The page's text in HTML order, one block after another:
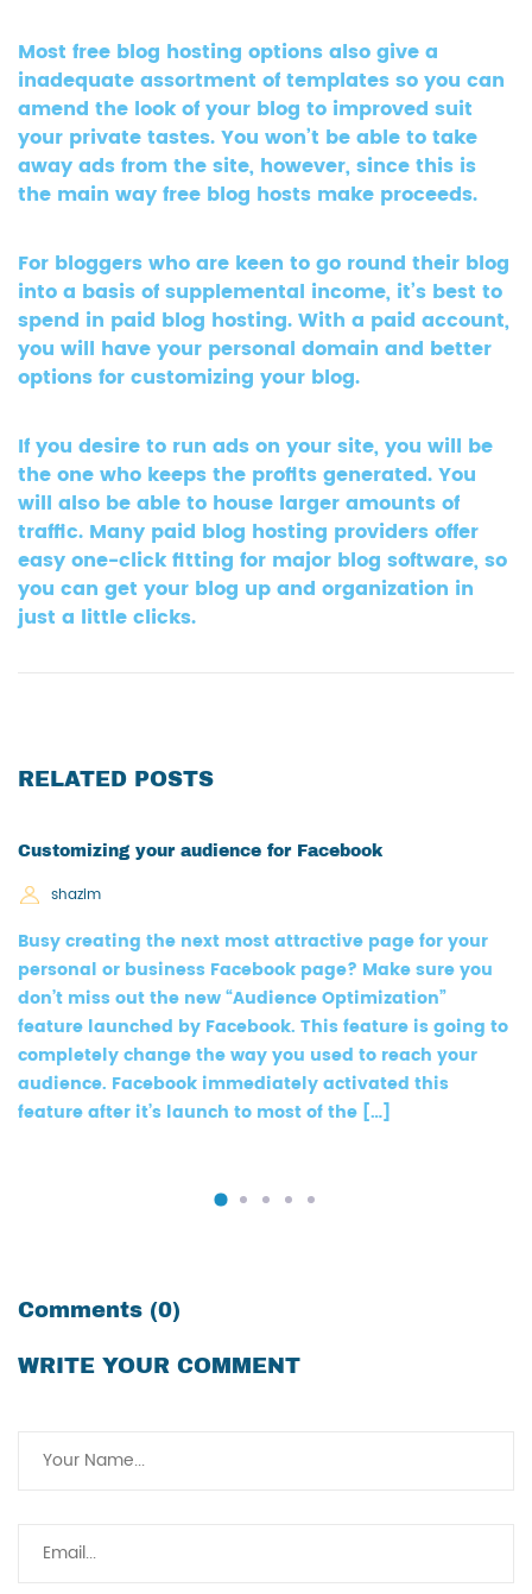
Most free blog hosting options also give a
inadequate assortment of templates so you can
amend the look of your blog to improved suit
your private tastes. You won’t be able to take
away ads from the site, however, since this is
the main way free blog hosts make proceeds.
For bloggers who are keen to go round their blog
into a basis of supplemental income, it’s best to
spend in paid blog hosting. With a paid account,
you will have your personal domain and better
options for customizing your blog.
If you desire to run ads on your site, you will be
the one who keeps the profits generated. You
will also be able to house larger amounts of
traffic. Many paid blog hosting providers offer
easy one-click fitting for major blog software, so
you can get your blog up and organization in
just a little clicks.
RELATED POSTS
Customizing your audience for Facebook
shazim
Busy creating the next most attractive page for your
personal or business Facebook page? Make sure you
don’t miss out the new “Audience Optimization”
feature launched by Facebook. This feature is going to
completely change the way you used to reach your
audience. Facebook immediately activated this
feature after it’s launch to most of the […]
Comments (0)
WRITE YOUR COMMENT